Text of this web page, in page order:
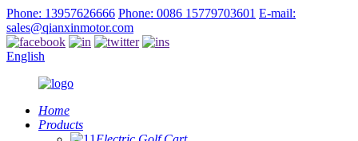
Phone: 13957626666 Phone: 0086 15779703601 E-mail:
sales@qianxinmotor.com
English
Home
Products